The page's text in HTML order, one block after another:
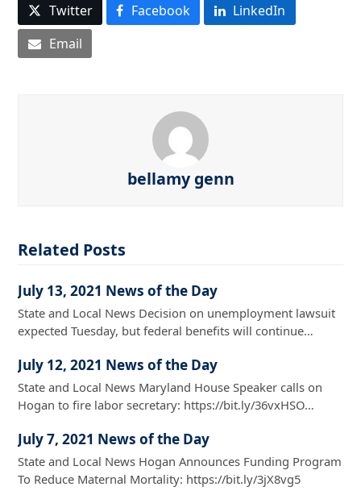
Twitter Facebook
LinkedIn
Email
bellamy genn
Related Posts
July 13, 2021 News of the Day
State and Local News Decision on unemployment lawsuit
expected Tuesday, but federal benefits will continue…
July 12, 2021 News of the Day
State and Local News Maryland House Speaker calls on
Hogan to fire labor secretary: https://bit.ly/36vxHSO…
July 7, 2021 News of the Day
State and Local News Hogan Announces Funding Program
To Reduce Maternal Mortality: https://bit.ly/3jX8vg5